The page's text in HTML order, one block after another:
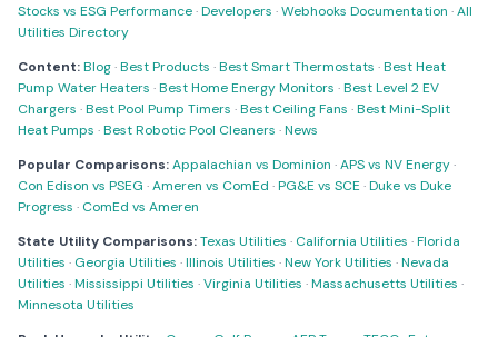
Stocks vs ESG Performance·Developers ·Webhooks Documentation ·All
Utilities Directory
Content:Blog·Best Products ·Best Smart Thermostats ·Best Heat
Pump Water Heaters ·Best Home Energy Monitors ·Best Level 2 EV
Chargers ·Best Pool Pump Timers ·Best Ceiling Fans ·Best Mini-Split
Heat Pumps ·Best Robotic Pool Cleaners ·News
Popular Comparisons:Appalachian vs Dominion ·APS vs NV Energy·
Con Edison vs PSEG ·Ameren vs ComEd ·PG&E vs SCE ·Duke vs Duke
Progress · ComEd vs Ameren
State Utility Comparisons:Texas Utilities · California Utilities ·Florida
Utilities · Georgia Utilities ·Illinois Utilities ·New York Utilities ·Nevada
Utilities ·Mississippi Utilities ·Virginia Utilities ·Massachusetts Utilities ·
Minnesota Utilities